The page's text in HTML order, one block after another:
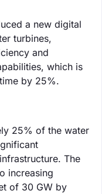
a new digital
turbines,
and
which is
by 25%.
25% of the water
The
increasing
of 30 GW by